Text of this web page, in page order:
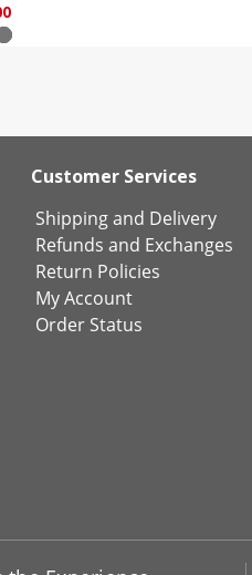
Customer Services
Shipping and Delivery
Refunds and Exchanges
Return Policies
My Account
Order Status